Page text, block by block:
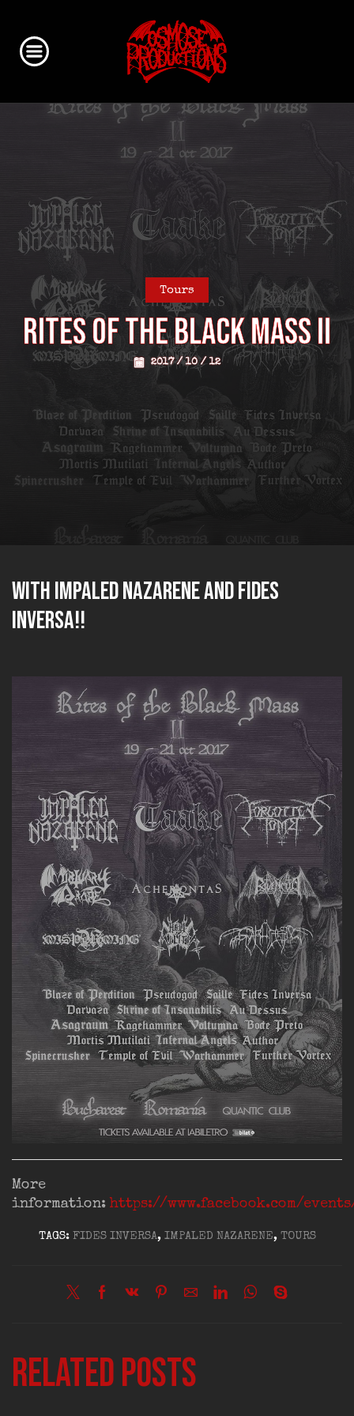
Tours
Rites of the Black Mass II
2017 / 10 / 12
with IMPALED NAZARENE and FIDES
INVERSA!!
More
information: https://www.facebook.com/
TAGS: FIDES INVERSA, IMPALED NAZARENE, TOURS
Related posts